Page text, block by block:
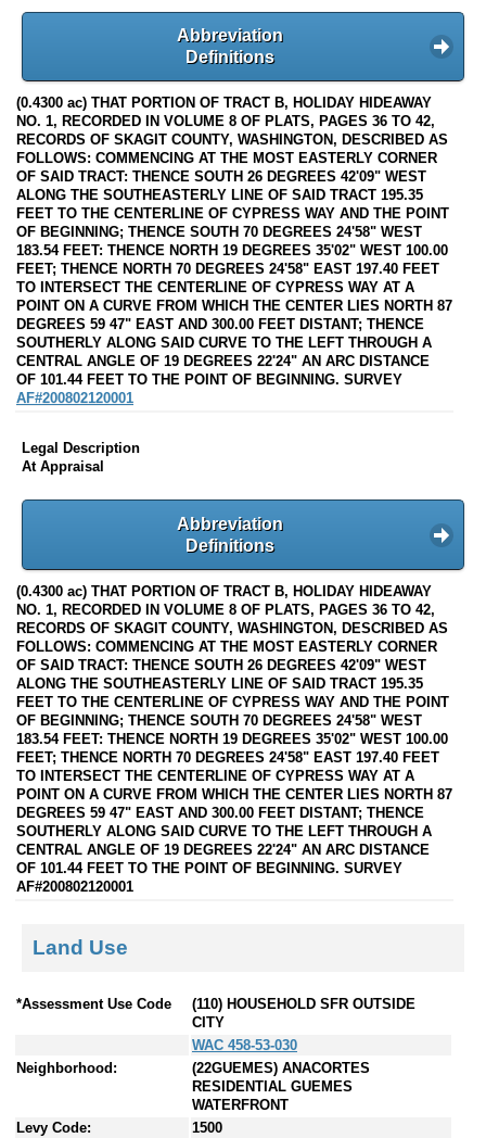
Abbreviation
Definitions
(0.4300 ac) THAT PORTION OF TRACT B, HOLIDAY HIDEAWAY
NO. 1, RECORDED IN VOLUME 8 OF PLATS, PAGES 36 TO 42,
RECORDS OF SKAGIT COUNTY, WASHINGTON, DESCRIBED AS
FOLLOWS: COMMENCING AT THE MOST EASTERLY CORNER
OF SAID TRACT: THENCE SOUTH 26 DEGREES 42'09" WEST
ALONG THE SOUTHEASTERLY LINE OF SAID TRACT 195.35
FEET TO THE CENTERLINE OF CYPRESS WAY AND THE POINT
OF BEGINNING; THENCE SOUTH 70 DEGREES 24'58" WEST
183.54 FEET: THENCE NORTH 19 DEGREES 35'02" WEST 100.00
FEET; THENCE NORTH 70 DEGREES 24'58" EAST 197.40 FEET
TO INTERSECT THE CENTERLINE OF CYPRESS WAY AT A
POINT ON A CURVE FROM WHICH THE CENTER LIES NORTH 87
DEGREES 59 47" EAST AND 300.00 FEET DISTANT; THENCE
SOUTHERLY ALONG SAID CURVE TO THE LEFT THROUGH A
CENTRAL ANGLE OF 19 DEGREES 22'24" AN ARC DISTANCE
OF 101.44 FEET TO THE POINT OF BEGINNING. SURVEY
AF#200802120001
Legal Description
At Appraisal
Abbreviation
Definitions
(0.4300 ac) THAT PORTION OF TRACT B, HOLIDAY HIDEAWAY
NO. 1, RECORDED IN VOLUME 8 OF PLATS, PAGES 36 TO 42,
RECORDS OF SKAGIT COUNTY, WASHINGTON, DESCRIBED AS
FOLLOWS: COMMENCING AT THE MOST EASTERLY CORNER
OF SAID TRACT: THENCE SOUTH 26 DEGREES 42'09" WEST
ALONG THE SOUTHEASTERLY LINE OF SAID TRACT 195.35
FEET TO THE CENTERLINE OF CYPRESS WAY AND THE POINT
OF BEGINNING; THENCE SOUTH 70 DEGREES 24'58" WEST
183.54 FEET: THENCE NORTH 19 DEGREES 35'02" WEST 100.00
FEET; THENCE NORTH 70 DEGREES 24'58" EAST 197.40 FEET
TO INTERSECT THE CENTERLINE OF CYPRESS WAY AT A
POINT ON A CURVE FROM WHICH THE CENTER LIES NORTH 87
DEGREES 59 47" EAST AND 300.00 FEET DISTANT; THENCE
SOUTHERLY ALONG SAID CURVE TO THE LEFT THROUGH A
CENTRAL ANGLE OF 19 DEGREES 22'24" AN ARC DISTANCE
OF 101.44 FEET TO THE POINT OF BEGINNING. SURVEY
AF#200802120001
Land Use
*Assessment Use Code
(110) HOUSEHOLD SFR OUTSIDE
CITY
WAC 458-53-030
Neighborhood:
(22GUEMES) ANACORTES
RESIDENTIAL GUEMES
WATERFRONT
Levy Code:
1500